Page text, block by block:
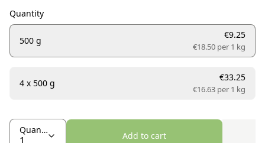
Quantity
500 g
€9.25
€18.50 per 1 kg
4 x 500 g
€33.25
€16.63 per 1 kg
Quantity
Add to cart